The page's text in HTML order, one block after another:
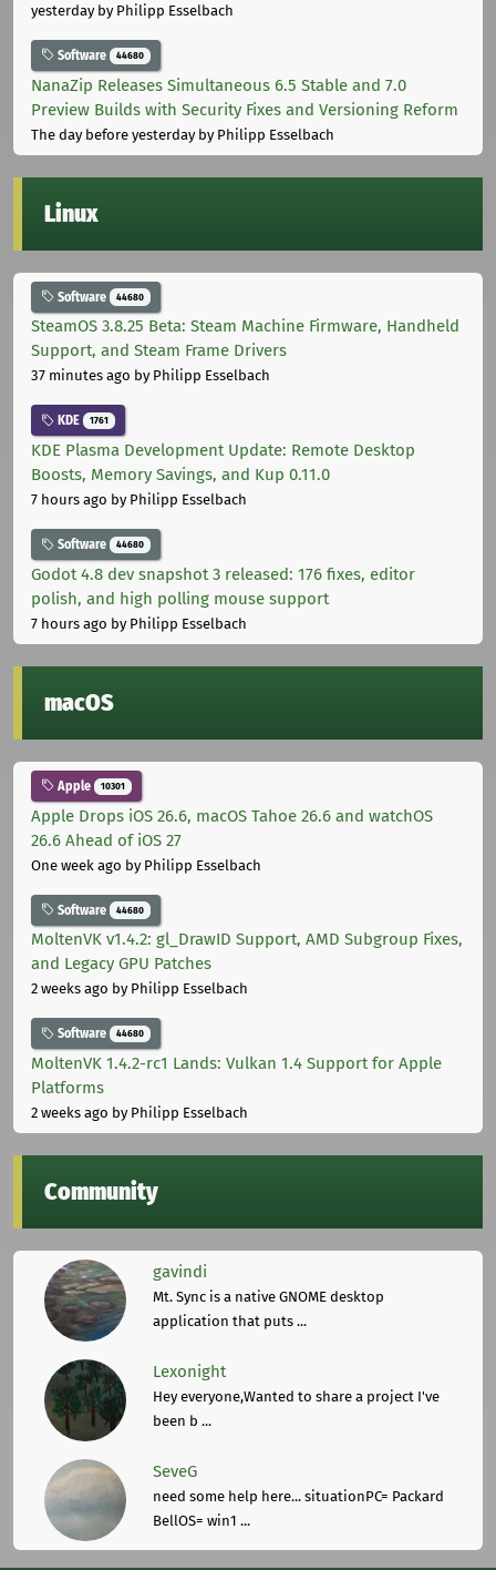
yesterdayby Philipp Esselbach
Software 44680
NanaZip Releases Simultaneous 6.5 Stable and 7.0
Preview Builds with Security Fixes and Versioning Reform
The day before yesterdayby Philipp Esselbach
Linux
Software 44680
SteamOS 3.8.25 Beta: Steam Machine Firmware, Handheld
Support, and Steam Frame Drivers
37 minutes ago by Philipp Esselbach
KDE 1761
KDE Plasma Development Update: Remote Desktop
Boosts, Memory Savings, and Kup 0.11.0
7 hours ago by Philipp Esselbach
Software 44680
Godot 4.8 dev snapshot 3 released: 176 fixes, editor
polish, and high polling mouse support
7 hours ago by Philipp Esselbach
macOS
Apple 10301
Apple Drops iOS 26.6, macOS Tahoe 26.6 and watchOS
26.6 Ahead of iOS 27
One week ago by Philipp Esselbach
Software 44680
MoltenVK v1.4.2: gl_DrawID Support, AMD Subgroup Fixes,
and Legacy GPU Patches
2 weeks ago by Philipp Esselbach
Software 44680
MoltenVK 1.4.2-rc1 Lands: Vulkan 1.4 Support for Apple
Platforms
2 weeks ago by Philipp Esselbach
Community
gavindi
Mt. Sync is a native GNOME desktop
application that puts ...
Lexonight
Hey everyone,Wanted to share a project I've
been b ...
SeveG
need some help here... situationPC= Packard
BellOS= win1 ...